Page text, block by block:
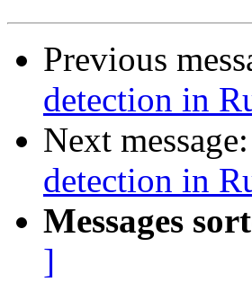
Previous
detection in
Next message:
detection in
Messages
]